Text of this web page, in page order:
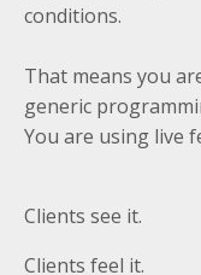
conditions.
That means you
generic
You are using live
Clients see it.
Clients feel it.